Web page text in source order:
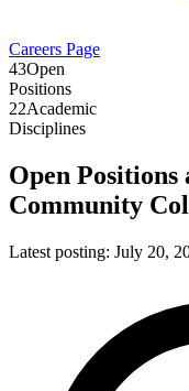
Careers Page
43Open
Positions
22Academic
Disciplines
Open Positions
Community
Latest posting: July 20,